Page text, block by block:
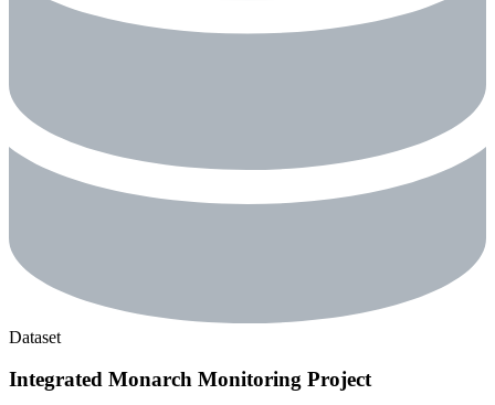
Dataset
Integrated Monarch Monitoring Project